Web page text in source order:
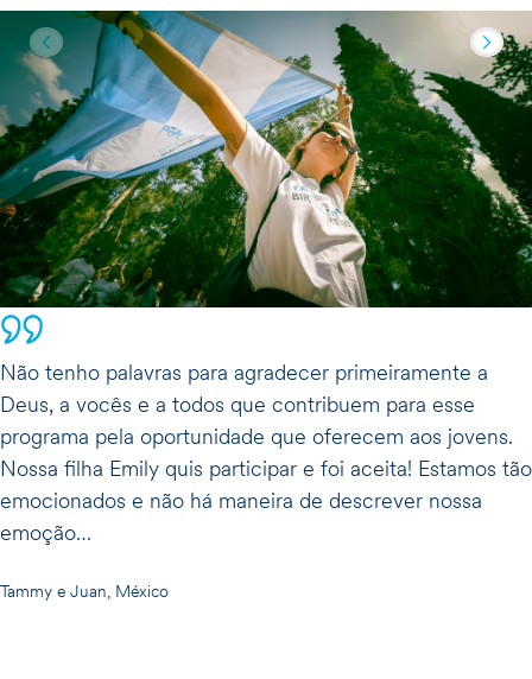
Não tenho palavras para agradecer primeiramente a
Deus, a vocês e a todos que contribuem para esse
programa pela oportunidade que oferecem aos jovens.
Nossa filha Emily quis participar e foi aceita! Estamos tão
emocionados e não há maneira de descrever nossa
emoção…
Tammy e Juan, México